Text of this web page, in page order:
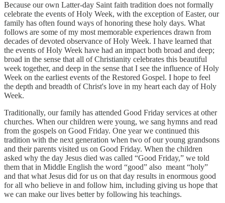
Because our own Latter-day Saint faith tradition does not formally
celebrate the events of Holy Week, with the exception of Easter, our
family has often found ways of honoring these holy days. What
follows are some of my most memorable experiences drawn from
decades of devoted observance of Holy Week. I have learned that
the events of Holy Week have had an impact both broad and deep;
broad in the sense that all of Christianity celebrates this beautiful
week together, and deep in the sense that I see the influence of Holy
Week on the earliest events of the Restored Gospel. I hope to feel
the depth and breadth of Christ's love in my heart each day of Holy
Week.
Traditionally, our family has attended Good Friday services at other
churches. When our children were young, we sang hymns and read
from the gospels on Good Friday. One year we continued this
tradition with the next generation when two of our young grandsons
and their parents visited us on Good Friday. When the children
asked why the day Jesus died was called “Good Friday,” we told
them that in Middle English the word “good” also meant “holy”
and that what Jesus did for us on that day results in enormous good
for all who believe in and follow him, including giving us hope that
we can make our lives better by following his teachings.